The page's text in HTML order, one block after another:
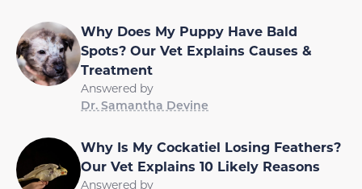
Why Does My Puppy Have Bald
Spots? Our Vet Explains Causes &
Treatment
Answered by
Dr. Samantha Devine
Why Is My Cockatiel Losing Feathers?
Our Vet Explains 10 Likely Reasons
Answered by